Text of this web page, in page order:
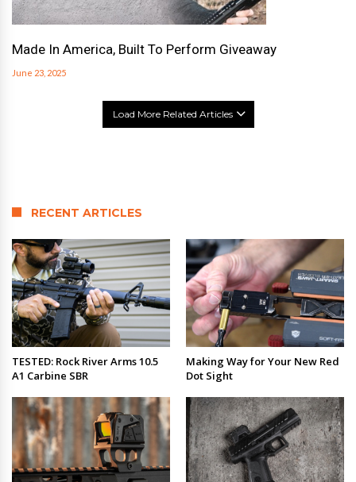
Made In America, Built To Perform Giveaway
June 23, 2025
Load More Related Articles
RECENT ARTICLES
TESTED: Rock River Arms 10.5
A1 Carbine SBR
Making Way for Your New Red
Dot Sight